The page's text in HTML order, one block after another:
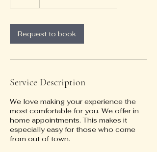
Request to book
Service Description
We love making your experience the
most comfortable for you. We offer in
home appointments. This makes it
especially easy for those who come
from out of town.